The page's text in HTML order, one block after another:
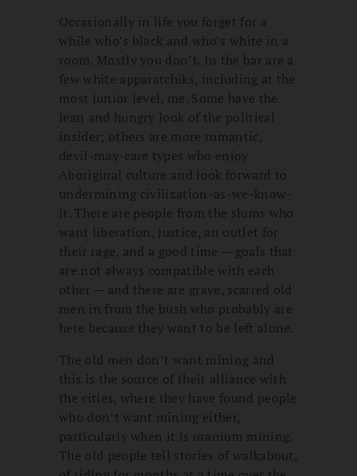
Occasionally in life you forget for a
while who’s black and who’s white in a
room. Mostly you don’t. In the bar are a
few white apparatchiks, including at the
most junior level, me. Some have the
lean and hungry look of the political
insider; others are more romantic,
devil-may-care types who enjoy
Aboriginal culture and look forward to
undermining civilization-as-we-know-
it. There are people from the slums who
want liberation, justice, an outlet for
their rage, and a good time — goals that
are not always compatible with each
other — and there are grave, scarred old
men in from the bush who probably are
here because they want to be left alone.
The old men don’t want mining and
this is the source of their alliance with
the cities, where they have found people
who don’t want mining either,
particularly when it is uranium mining.
The old people tell stories of walkabout,